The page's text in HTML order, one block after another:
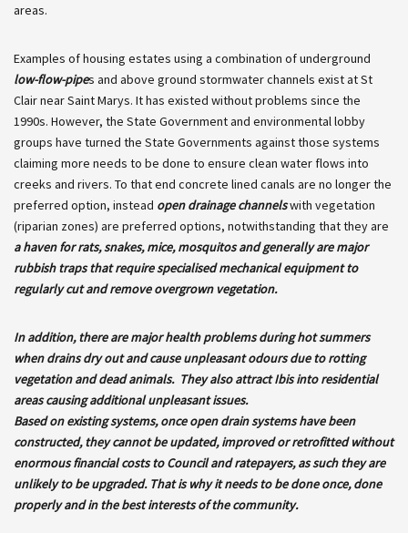
areas.
Examples of housing estates using a combination of underground
low-flow-pipes and above ground stormwater channels exist at St
Clair near Saint Marys. It has existed without problems since the
1990s. However, the State Government and environmental lobby
groups have turned the State Governments against those systems
claiming more needs to be done to ensure clean water flows into
creeks and rivers. To that end concrete lined canals are no longer the
preferred option, instead open drainage channelswith vegetation
(riparian zones) are preferred options, notwithstanding that they are
a haven for rats, snakes, mice, mosquitos and generally are major
rubbish traps that require specialised mechanical equipment to
regularly cut and remove overgrown vegetation.
In addition, there are major health problems during hot summers
when drains dry out and cause unpleasant odours due to rotting
vegetation and dead animals. They also attract Ibis into residential
areas causing additional unpleasant issues.
Based on existing systems, once open drain systems have been
constructed, they cannot be updated, improved or retrofitted without
enormous financial costs to Council and ratepayers, as such they are
unlikely to be upgraded. That is why it needs to be done once, done
properly and in the best interests of the community.